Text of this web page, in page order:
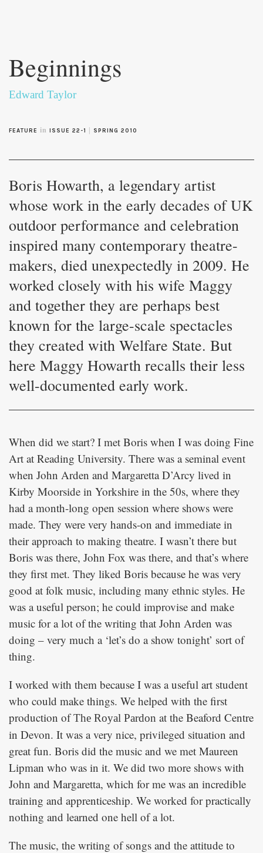
content
Beginnings
Edward Taylor
FEATURE in ISSUE 22-1 SPRING 2010
Boris Howarth, a legendary artist
whose work in the early decades of UK
outdoor performance and celebration
inspired many contemporary theatre-
makers, died unexpectedly in 2009. He
worked closely with his wife Maggy
and together they are perhaps best
known for the large-scale spectacles
they created with Welfare State. But
here Maggy Howarth recalls their less
well-documented early work.
When did we start? I met Boris when I was doing Fine
Art at Reading University. There was a seminal event
when John Arden and Margaretta D’Arcy lived in
Kirby Moorside in Yorkshire in the 50s, where they
had a month-long open session where shows were
made. They were very hands-on and immediate in
their approach to making theatre. I wasn’t there but
Boris was there, John Fox was there, and that’s where
they first met. They liked Boris because he was very
good at folk music, including many ethnic styles. He
was a useful person; he could improvise and make
music for a lot of the writing that John Arden was
doing – very much a ‘let’s do a show tonight’ sort of
thing.
I worked with them because I was a useful art student
who could make things. We helped with the first
production ofThe Royal Pardon at the Beaford Centre
in Devon. It was a very nice, privileged situation and
great fun. Boris did the music and we met Maureen
Lipman who was in it. We did two more shows with
John and Margaretta, which for me was an incredible
training and apprenticeship. We worked for practically
nothing and learned one hell of a lot.
The music, the writing of songs and the attitude to